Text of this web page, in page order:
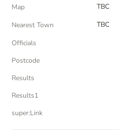
Map
TBC
Nearest Town
TBC
Officials
Postcode
Results
Results1
super:Link